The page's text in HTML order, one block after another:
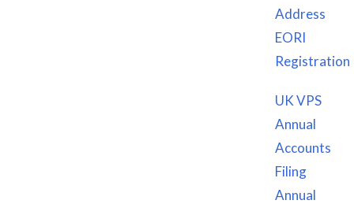
Address
EORI
Registration
UK VPS
Annual
Accounts
Filing
Annual